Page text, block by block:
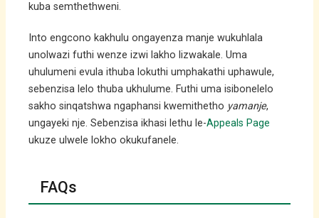
kuba semthethweni.
Into engcono kakhulu ongayenza manje wukuhlala
unolwazi futhi wenze izwi lakho lizwakale. Uma
uhulumeni evula ithuba lokuthi umphakathi uphawule,
sebenzisa lelo thuba ukhulume. Futhi uma isibonelelo
sakho sinqatshwa ngaphansi kwemithetho yamanje,
ungayeki nje. Sebenzisa ikhasi lethu le-Appeals Page
ukuze ulwele lokho okukufanele.
FAQs